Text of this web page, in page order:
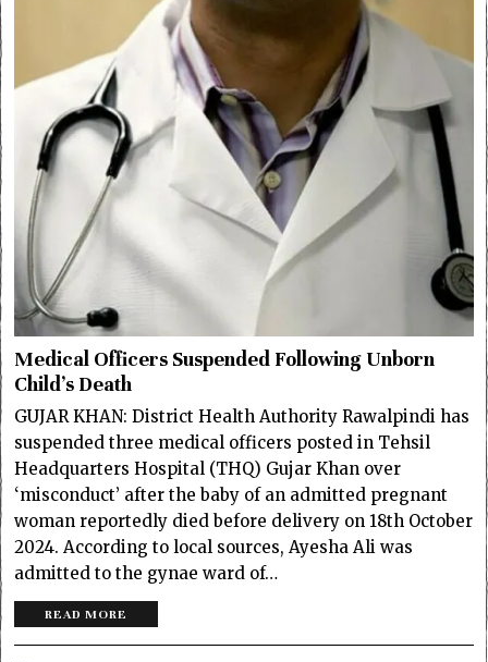
Medical Officers Suspended Following Unborn
Child’s Death
GUJAR KHAN: District Health Authority Rawalpindi has
suspended three medical officers posted in Tehsil
Headquarters Hospital (THQ) Gujar Khan over
‘misconduct’ after the baby of an admitted pregnant
woman reportedly died before delivery on 18th October
2024. According to local sources, Ayesha Ali was
admitted to the gynae ward of…
READ MORE